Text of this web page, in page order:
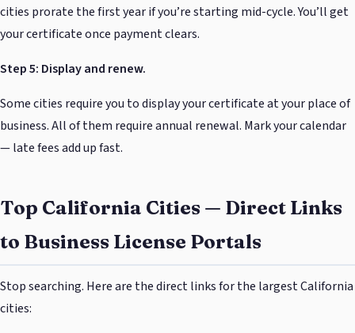
cities prorate the first year if you’re starting mid-cycle. You’ll get
your certificate once payment clears.
Step 5: Display and renew.
Some cities require you to display your certificate at your place of
business. All of them require annual renewal. Mark your calendar
— late fees add up fast.
Top California Cities — Direct Links
to Business License Portals
Stop searching. Here are the direct links for the largest California
cities: